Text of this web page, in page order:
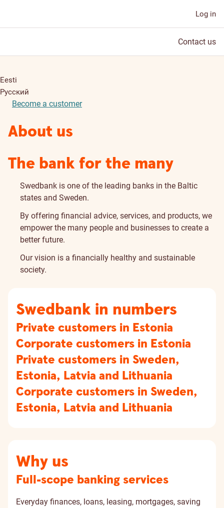
Log in
Contact us
Eesti
Русский
Become a customer
About us
The bank for the many
Swedbank is one of the leading banks in the Baltic
states and Sweden.
By offering financial advice, services, and products, we
empower the many people and businesses to create a
better future.
Our vision is a financially healthy and sustainable
society.
Swedbank in numbers
Private customers in Estonia
Corporate customers in Estonia
Private customers in Sweden,
Estonia, Latvia and Lithuania
Corporate customers in Sweden,
Estonia, Latvia and Lithuania
Why us
Full-scope banking services
Everyday finances, loans, leasing, mortgages, saving